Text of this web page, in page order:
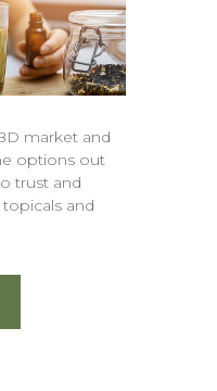
market and
options out
trust and
and